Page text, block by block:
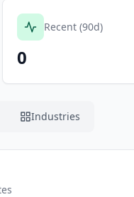
Recent (90d)
0
Industries